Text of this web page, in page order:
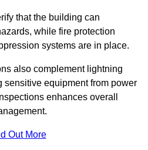
that the building can
while fire protection
systems are in place.
also complement lightning
sensitive equipment from power
enhances overall
Out More